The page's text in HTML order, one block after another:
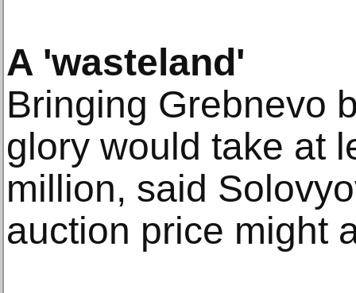
A 'wasteland'
Bringing Grebnevo
glory would take at
million, said
auction price might